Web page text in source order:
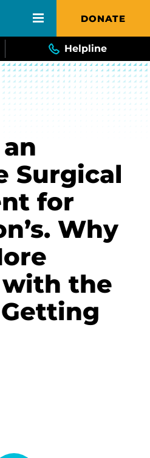
DONATE
Helpline
Surgical
for
Why
the